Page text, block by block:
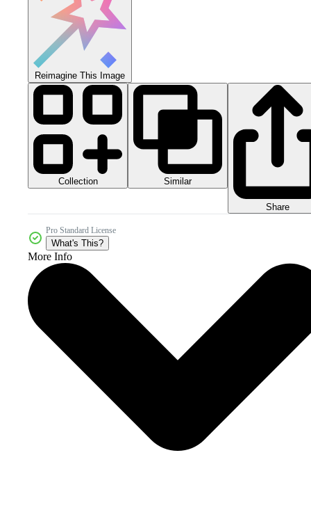
Reimagine This Image
Collection Similar
Share
Pro Standard License
What's This?
More Info